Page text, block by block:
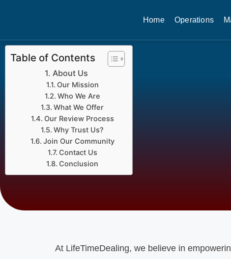
Home Operations
Table of Contents
About Us
Our Mission
Who We Are
What We Offer
Our Review Process
Why Trust Us?
Join Our Community
Contact Us
Conclusion
At LifeTimeDealing, we believe in